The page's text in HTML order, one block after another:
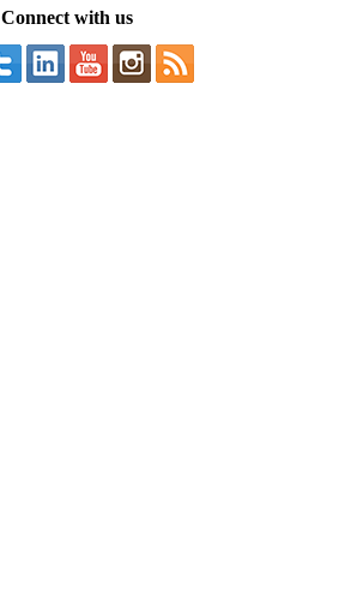
Connect with us